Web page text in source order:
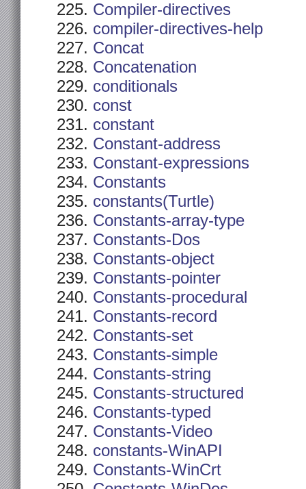
Compiler-directives
compiler-directives-help
Concat
Concatenation
conditionals
const
constant
Constant-address
Constant-expressions
Constants
constants(Turtle)
Constants-array-type
Constants-Dos
Constants-object
Constants-pointer
Constants-procedural
Constants-record
Constants-set
Constants-simple
Constants-string
Constants-structured
Constants-typed
Constants-Video
constants-WinAPI
Constants-WinCrt